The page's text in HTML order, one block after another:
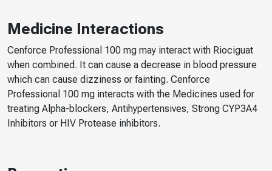
Medicine Interactions
Cenforce Professional 100 mg may interact with Riociguat
when combined. It can cause a decrease in blood pressure
which can cause dizziness or fainting. Cenforce
Professional 100 mg interacts with the Medicines used for
treating Alpha-blockers, Antihypertensives, Strong CYP3A4
Inhibitors or HIV Protease inhibitors.